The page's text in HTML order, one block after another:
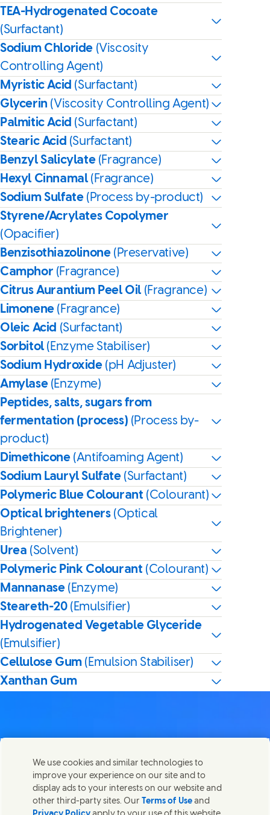
TEA-Hydrogenated Cocoate
(Surfactant)
Sodium Chloride (Viscosity
Controlling Agent)
Myristic Acid (Surfactant)
Glycerin (Viscosity Controlling Agent)
Palmitic Acid (Surfactant)
Stearic Acid (Surfactant)
Benzyl Salicylate (Fragrance)
Hexyl Cinnamal(Fragrance)
Sodium Sulfate (Process by-product)
Styrene/Acrylates Copolymer
(Opacifier)
Benzisothiazolinone (Preservative)
Camphor (Fragrance)
Citrus Aurantium Peel Oil (Fragrance)
Limonene (Fragrance)
Oleic Acid (Surfactant)
Sorbitol(Enzyme Stabiliser)
Sodium Hydroxide (pH Adjuster)
Amylase (Enzyme)
Peptides, salts, sugars from
fermentation (process) (Process by-
product)
Dimethicone (Antifoaming Agent)
Sodium Lauryl Sulfate (Surfactant)
Polymeric Blue Colourant (Colourant)
Optical brighteners (Optical
Brightener)
Urea (Solvent)
Polymeric Pink Colourant (Colourant)
Mannanase (Enzyme)
Steareth-20 (Emulsifier)
Hydrogenated Vegetable Glyceride
(Emulsifier)
Cellulose Gum (Emulsion Stabiliser)
Xanthan Gum
Share this page
Share this page on Facebook
Share this page on X
Share this page on Linked In
Share this page on E-mail
Contact us
Get in touch with Unilever PLC and specialist teams in our
headquarters, or find contacts around the world.
We use cookies and similar technologies to
improve your experience on our site and to
display ads to your interests on our website and
other third-party sites. Our Terms of Use and